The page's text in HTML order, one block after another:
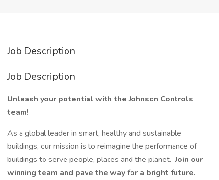
Job Description
Job Description
Unleash your potential with the Johnson Controls
team!
As a global leader in smart, healthy and sustainable
buildings, our mission is to reimagine the performance of
buildings to serve people, places and the planet. Join our
winning team and pave the way for a bright future.